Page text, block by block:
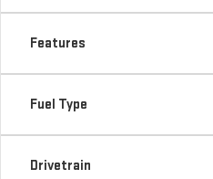
Features
Fuel Type
Drivetrain